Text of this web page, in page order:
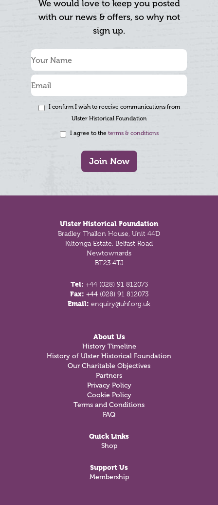
We would love to keep you posted
with our news & offers, so why not
sign up.
I confirm I wish to receive communications from
Ulster Historical Foundation
I agree to the terms & conditions
Join Now
Ulster Historical Foundation
Bradley Thallon House, Unit 44D
Kiltonga Estate, Belfast Road
Newtownards
BT23 4TJ
Tel: +44 (028) 91 812073
Fax: +44 (028) 91 812073
Email: enquiry@uhf.org.uk
About Us
History Timeline
History of Ulster Historical Foundation
Our Charitable Objectives
Partners
Privacy Policy
Cookie Policy
Terms and Conditions
FAQ
Quick Links
Shop
Support Us
Membership